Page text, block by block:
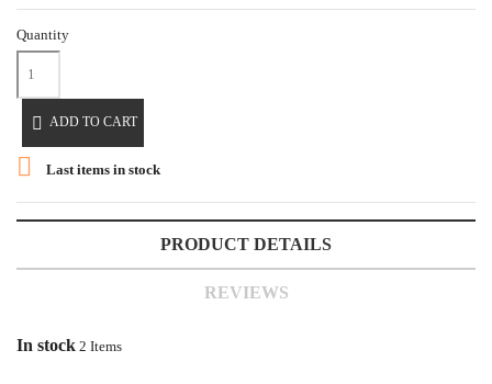
Quantity
 ADD TO CART
 Last items in stock
PRODUCT DETAILS
REVIEWS
In stock 2 Items